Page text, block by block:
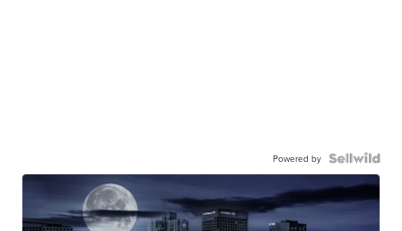
Powered by